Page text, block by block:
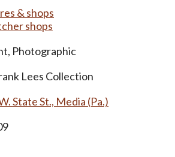
& shops
shops
Photographic
Lees Collection
State St., Media (Pa.)